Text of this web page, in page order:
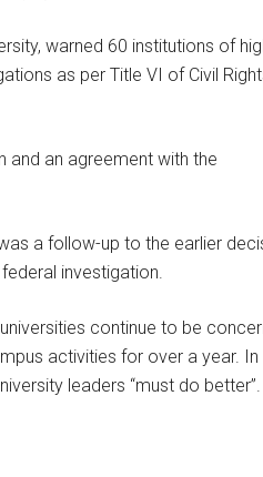
warned 60 institutions of
as per Title VI of Civil
and an agreement with the
a follow-up to the earlier
investigation.
continue to be
activities for over a year. In
leaders “must do better”.